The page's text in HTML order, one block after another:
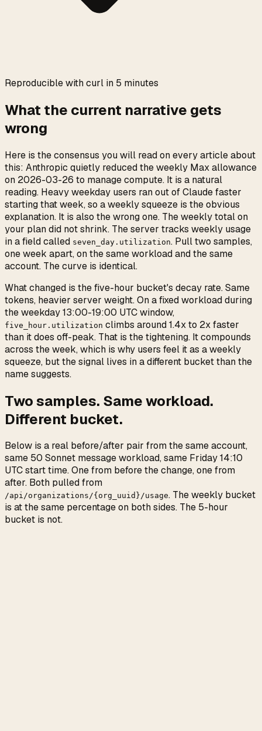
Reproducible with curl in 5 minutes
What the current narrative gets
wrong
Here is the consensus you will read on every article about
this: Anthropic quietly reduced the weekly Max allowance
on 2026-03-26 to manage compute. It is a natural
reading. Heavy weekday users ran out of Claude faster
starting that week, so a weekly squeeze is the obvious
explanation. It is also the wrong one. The weekly total on
your plan did not shrink. The server tracks weekly usage
in a field called seven_day.utilization. Pull two samples,
one week apart, on the same workload and the same
account. The curve is identical.
What changed is the five-hour bucket's decay rate. Same
tokens, heavier server weight. On a fixed workload during
the weekday 13:00-19:00 UTC window,
five_hour.utilization climbs around 1.4x to 2x faster
than it does off-peak. That is the tightening. It compounds
across the week, which is why users feel it as a weekly
squeeze, but the signal lives in a different bucket than the
name suggests.
Two samples. Same workload.
Different bucket.
Below is a real before/after pair from the same account,
same 50 Sonnet message workload, same Friday 14:10
UTC start time. One from before the change, one from
after. Both pulled from
/api/organizations/{org_uuid}/usage. The weekly bucket
is at the same percentage on both sides. The 5-hour
bucket is not.